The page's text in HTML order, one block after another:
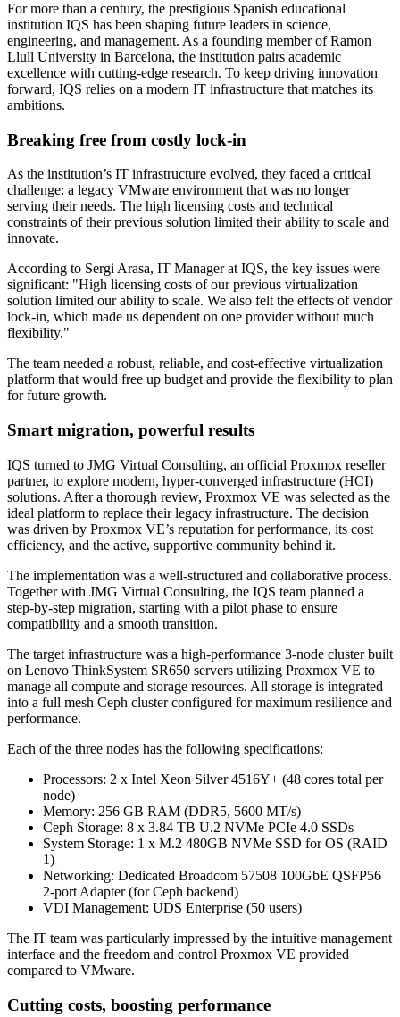
For more than a century, the prestigious Spanish educational
institution IQS has been shaping future leaders in science,
engineering, and management. As a founding member of Ramon
Llull University in Barcelona, the institution pairs academic
excellence with cutting-edge research. To keep driving innovation
forward, IQS relies on a modern IT infrastructure that matches its
ambitions.
Breaking free from costly lock-in
As the institution’s IT infrastructure evolved, they faced a critical
challenge: a legacy VMware environment that was no longer
serving their needs. The high licensing costs and technical
constraints of their previous solution limited their ability to scale and
innovate.
According to Sergi Arasa, IT Manager at IQS, the key issues were
significant: "High licensing costs of our previous virtualization
solution limited our ability to scale. We also felt the effects of vendor
lock-in, which made us dependent on one provider without much
flexibility."
The team needed a robust, reliable, and cost-effective virtualization
platform that would free up budget and provide the flexibility to plan
for future growth.
Smart migration, powerful results
IQS turned to JMG Virtual Consulting, an official Proxmox reseller
partner, to explore modern, hyper-converged infrastructure (HCI)
solutions. After a thorough review, Proxmox VE was selected as the
ideal platform to replace their legacy infrastructure. The decision
was driven by Proxmox VE’s reputation for performance, its cost
efficiency, and the active, supportive community behind it.
The implementation was a well-structured and collaborative process.
Together with JMG Virtual Consulting, the IQS team planned a
step-by-step migration, starting with a pilot phase to ensure
compatibility and a smooth transition.
The target infrastructure was a high-performance 3-node cluster built
on Lenovo ThinkSystem SR650 servers utilizing Proxmox VE to
manage all compute and storage resources. All storage is integrated
into a full mesh Ceph cluster configured for maximum resilience and
performance.
Each of the three nodes has the following specifications:
Processors: 2 x Intel Xeon Silver 4516Y+ (48 cores total per
node)
Memory: 256 GB RAM (DDR5, 5600 MT/s)
Ceph Storage: 8 x 3.84 TB U.2 NVMe PCIe 4.0 SSDs
System Storage: 1 x M.2 480GB NVMe SSD for OS (RAID
1)
Networking: Dedicated Broadcom 57508 100GbE QSFP56
2-port Adapter (for Ceph backend)
VDI Management: UDS Enterprise (50 users)
The IT team was particularly impressed by the intuitive management
interface and the freedom and control Proxmox VE provided
compared to VMware.
Cutting costs, boosting performance